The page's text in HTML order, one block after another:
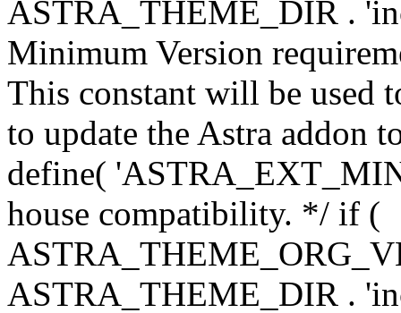
ASTRA_THEME_DIR .
Minimum Version
This constant will be used
to update the Astra addon
define(
house compatibility. */ if (
ASTRA_THEME_DIR .